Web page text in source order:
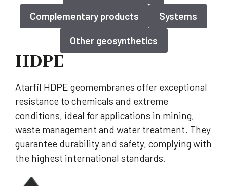
Complementary products Systems
Other geosynthetics
HDPE
Atarfil HDPE geomembranes offer exceptional
resistance to chemicals and extreme
conditions, ideal for applications in mining,
waste management and water treatment. They
guarantee durability and safety, complying with
the highest international standards.